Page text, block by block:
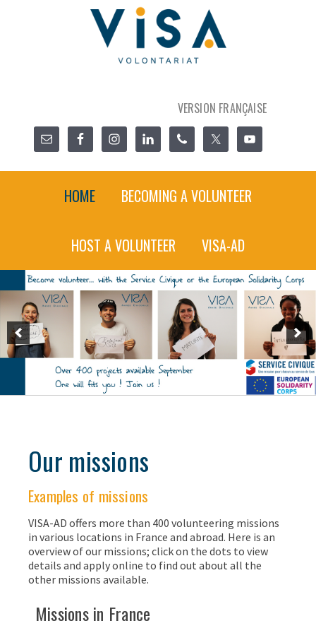
VERSION FRANÇAISE
HOME BECOMING A VOLUNTEER
HOST A VOLUNTEER VISA-AD
Our missions
Examples of missions
VISA-AD offers more than 400 volunteering missions
in various locations in France and abroad. Here is an
overview of our missions; click on the dots to view
details and apply online to find out about all the
other missions available.
Missions in France